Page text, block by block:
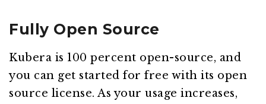
Fully Open Source
Kubera is 100 percent open-source, and
you can get started for free with its open
source license. As your usage increases,